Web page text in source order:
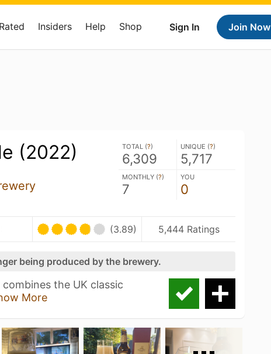
Sign In Join Now
Insiders Help Shop
(2022) TOTAL (?)
6,309
UNIQUE (?)
5,717
MONTHLY (?)
7
YOU
0
(3.89) 5,444 Ratings
being produced by the brewery.
the UK classic
More